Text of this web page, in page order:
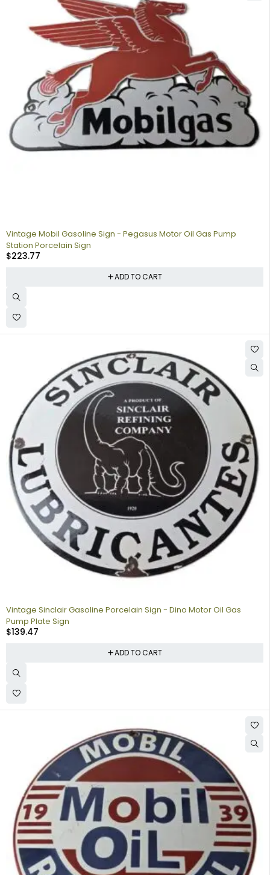
Vintage Mobil Gasoline Sign - Pegasus Motor Oil Gas Pump
Station Porcelain Sign
$223.77
ADD TO CART
Vintage Sinclair Gasoline Porcelain Sign - Dino Motor Oil Gas
Pump Plate Sign
$139.47
ADD TO CART